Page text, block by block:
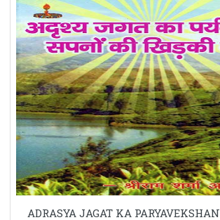
ADRASYA JAGAT KA PARYAVEKSHAN